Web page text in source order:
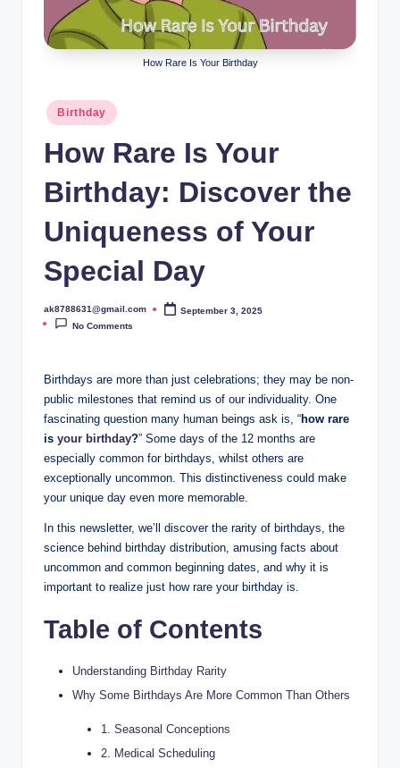
ir
How Rare Is Your Birthday
Posted
in
Birthday
How Rare Is Your
Birthday: Discover the
Uniqueness of Your
Special Day
Posted
by
ak8788631@gmail.com
September 3, 2025
No Comments
Birthdays are more than just celebrations; they may be non-
public milestones that remind us of our individuality. One
fascinating question many human beings ask is, “how rare
is your birthday?” Some days of the 12 months are
especially common for birthdays, whilst others are
exceptionally uncommon. This distinctiveness could make
your unique day even more memorable.
In this newsletter, we’ll discover the rarity of birthdays, the
science behind birthday distribution, amusing facts about
uncommon and common beginning dates, and why it is
important to realize just how rare your birthday is.
Table of Contents
Understanding Birthday Rarity
Why Some Birthdays Are More Common Than Others
1. Seasonal Conceptions
2. Medical Scheduling